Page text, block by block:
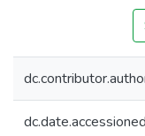
dc.date.accessioned